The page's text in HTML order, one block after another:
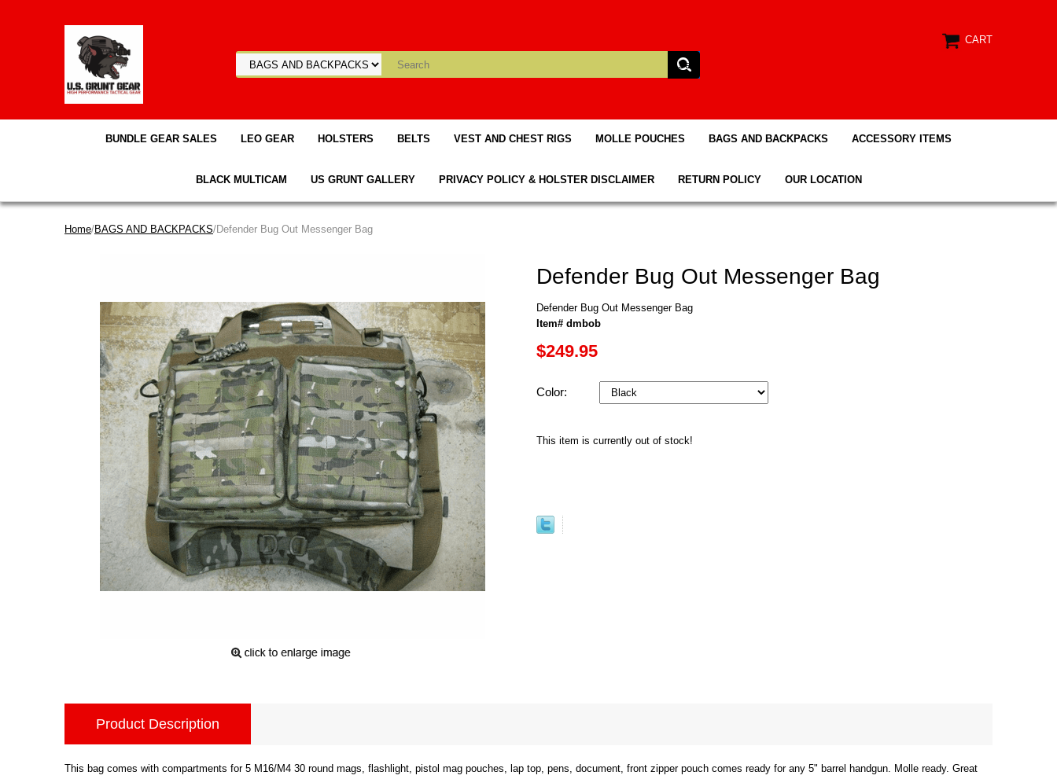
CART
BUNDLE GEAR SALES LEO GEAR HOLSTERS BELTS VEST AND CHEST RIGS MOLLE POUCHES BAGS AND BACKPACKS ACCESSORY ITEMS
BLACK MULTICAM US GRUNT GALLERY PRIVACY POLICY & HOLSTER DISCLAIMER RETURN POLICY OUR LOCATION
Home/BAGS AND BACKPACKS/Defender Bug Out Messenger Bag
Defender Bug Out Messenger Bag
Defender Bug Out Messenger Bag
Item# dmbob
$249.95
Color:
This item is currently out of stock!
Product Description
This bag comes with compartments for 5 M16/M4 30 round mags, flashlight, pistol mag pouches, lap top, pens, document, front zipper pouch comes ready for any 5" barrel handgun. Molle ready. Great